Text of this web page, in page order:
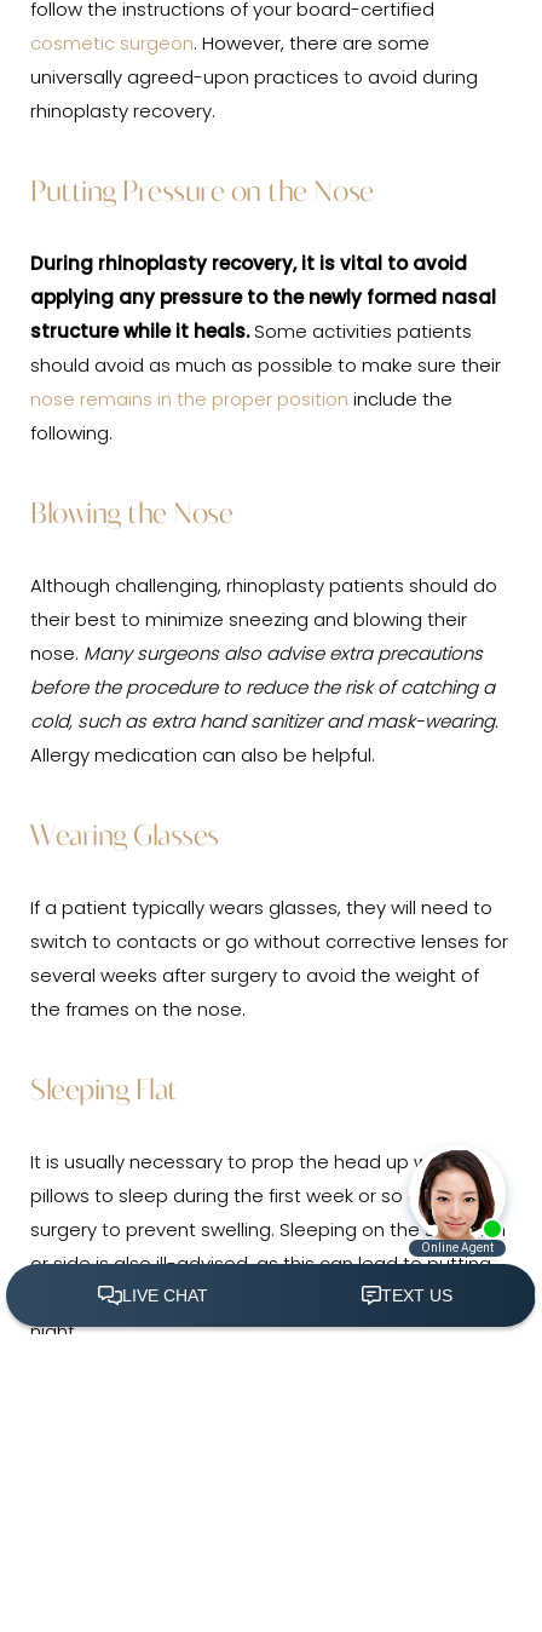
follow the instructions of your board-certified
cosmetic surgeon. However, there are some
universally agreed-upon practices to avoid during
rhinoplasty recovery.
Putting Pressure on the Nose
During rhinoplasty recovery, it is vital to avoid
applying any pressure to the newly formed nasal
structure while it heals.Some activities patients
should avoid as much as possible to make sure their
nose remains in the proper position include the
following.
Blowing the Nose
Although challenging, rhinoplasty patients should do
their best to minimize sneezing and blowing their
nose. Many surgeons also advise extra precautions
before the procedure to reduce the risk of catching a
cold, such as extra hand sanitizer and mask-wearing.
Allergy medication can also be helpful.
Wearing Glasses
If a patient typically wears glasses, they will need to
switch to contacts or go without corrective lenses for
several weeks after surgery to avoid the weight of
the frames on the nose.
Sleeping Flat
It is usually necessary to prop the head up with
pillows to sleep during the first week or so after
surgery to prevent swelling. Sleeping on the stomach
or side is also ill-advised, as this can lead to putting
pressure on the nose without realizing it during the
night.